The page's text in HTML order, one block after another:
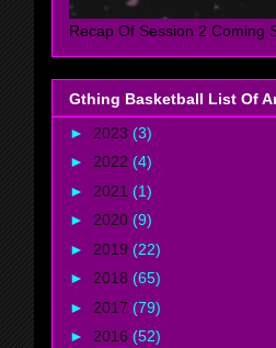
Recap Of Session 2 Coming
Gthing Basketball List Of
► 2023 (3)
► 2022 (4)
► 2021 (1)
► 2020 (9)
► 2019 (22)
► 2018 (65)
► 2017 (79)
► 2016 (52)